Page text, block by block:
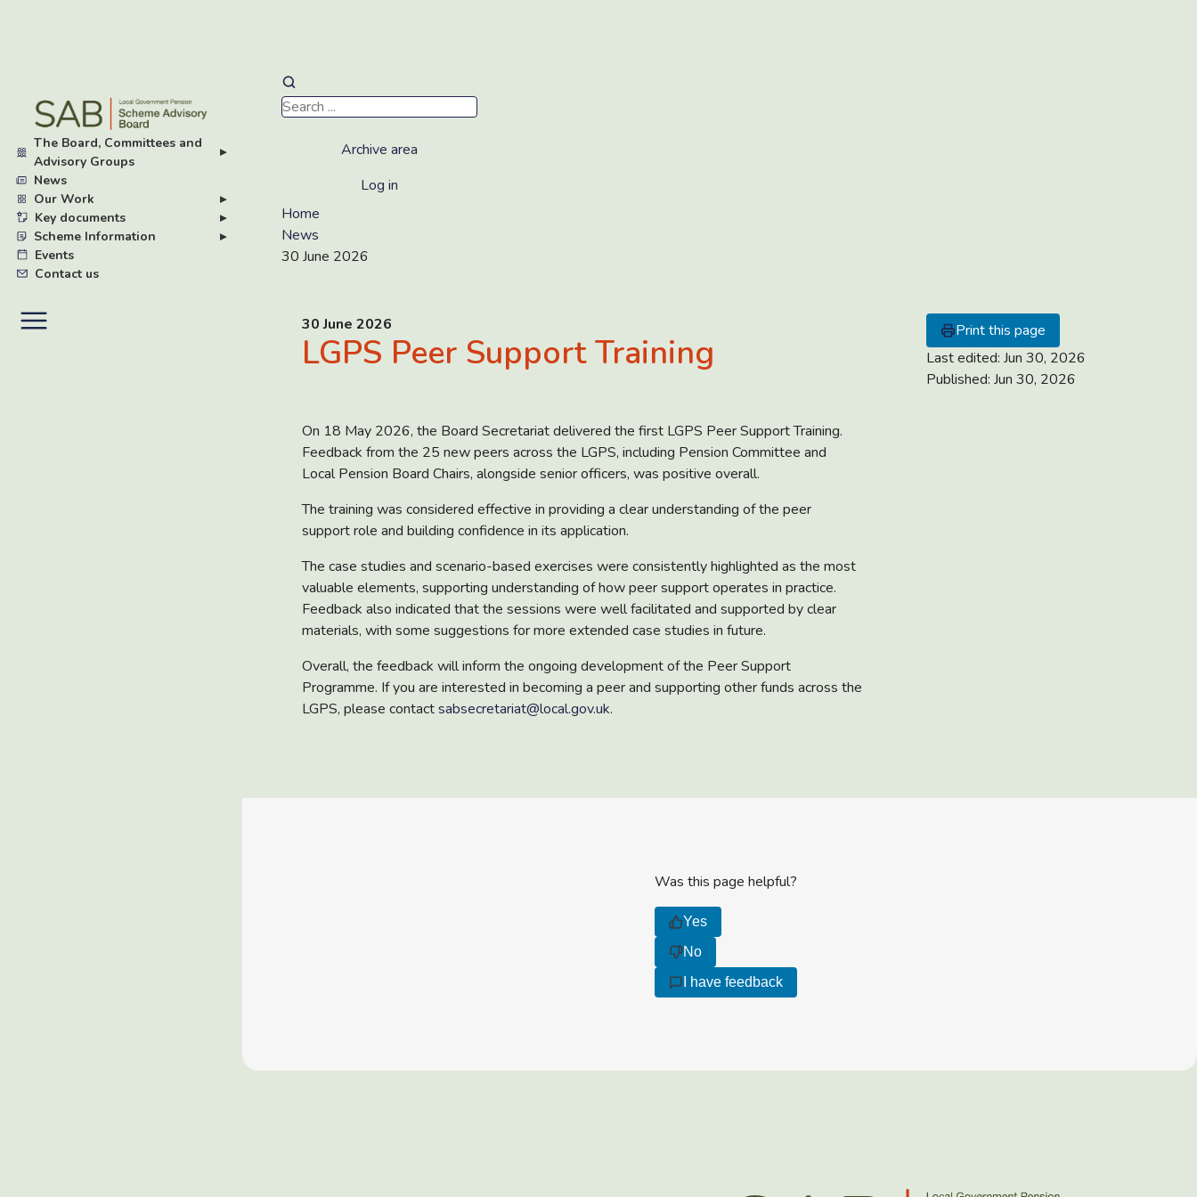
main
content
The Board, Committees and
Advisory Groups
▸
News
Our Work
▸
Key documents
▸
Scheme Information
▸
Events
Contact us
Archive area
Log in
Home
News
30 June 2026
30 June 2026
LGPS Peer Support Training
On 18 May 2026, the Board Secretariat delivered the first LGPS Peer Support Training.
Feedback from the 25 new peers across the LGPS, including Pension Committee and
Local Pension Board Chairs, alongside senior officers, was positive overall.
The training was considered effective in providing a clear understanding of the peer
support role and building confidence in its application.
The case studies and scenario-based exercises were consistently highlighted as the most
valuable elements, supporting understanding of how peer support operates in practice.
Feedback also indicated that the sessions were well facilitated and supported by clear
materials, with some suggestions for more extended case studies in future.
Overall, the feedback will inform the ongoing development of the Peer Support
Programme. If you are interested in becoming a peer and supporting other funds across the
LGPS, please contactsabsecretariat@local.gov.uk.
Print this page
Last edited:Jun 30, 2026
Published:Jun 30, 2026
Was this page helpful?
Yes
No
I have feedback